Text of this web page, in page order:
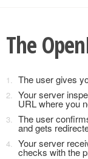
The
The user gives
Your server
URL where you
The user
and gets
Your server
checks with the